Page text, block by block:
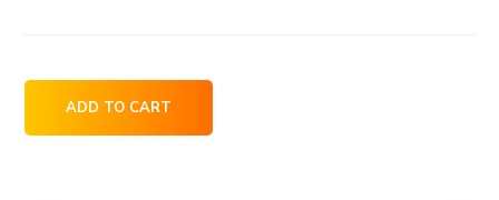
MOSSA
locations
ADD TO CART